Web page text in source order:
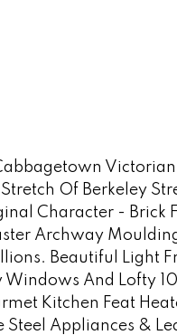
Of Berkeley
Character - Brick
Archway
Beautiful Light
Windows And Lofty
Kitchen Feat
Steel Appliances &